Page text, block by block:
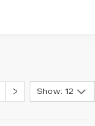
Show: 12